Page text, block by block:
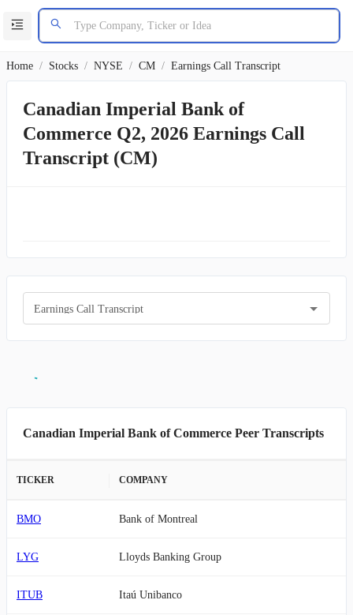
Home / Stocks / NYSE / CM / Earnings Call Transcript
Canadian Imperial Bank of
Commerce Q2, 2026 Earnings Call
Transcript (CM)
Earnings Call Transcript
Canadian Imperial Bank of Commerce Peer Transcripts
TICKER COMPANY
BMO Bank of Montreal
LYG Lloyds Banking Group
ITUB Itaú Unibanco